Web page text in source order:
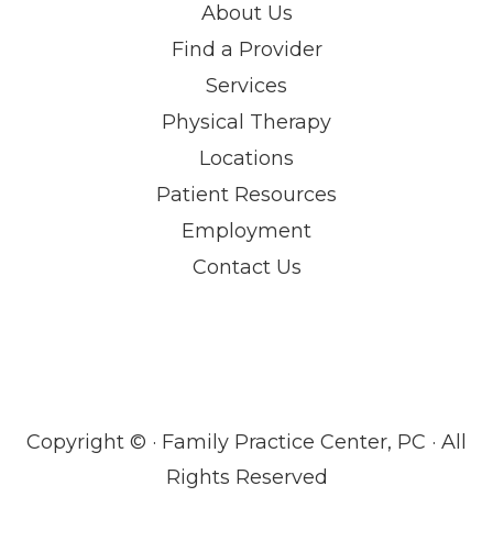
About Us
Find a Provider
Services
Physical Therapy
Locations
Patient Resources
Employment
Contact Us
Copyright © · Family Practice Center, PC · All
Rights Reserved